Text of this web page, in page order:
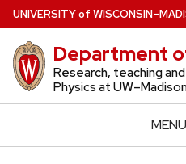
Skip
to
main
content
UNIVERSITYof WISCONSIN
Department
Research, teaching
Physics at
MENU